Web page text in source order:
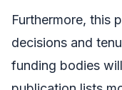
Furthermore, this
decisions and
funding bodies